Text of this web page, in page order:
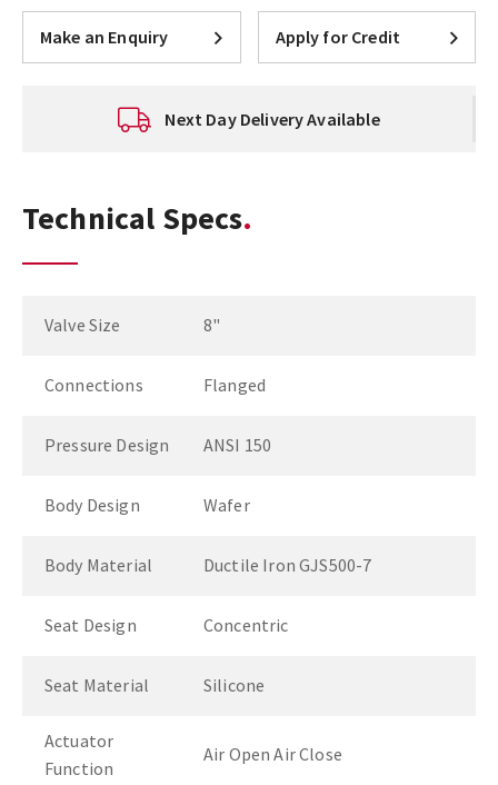
Make an Enquiry Apply for Credit
Next Day Delivery Available
Technical Specs
Valve Size 8"
Connections Flanged
Pressure Design ANSI 150
Body Design Wafer
Body Material Ductile Iron GJS500-7
Seat Design Concentric
Seat Material Silicone
Actuator
Function
Air Open Air Close